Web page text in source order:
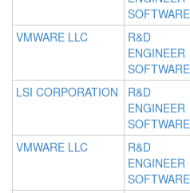
SOFTWARE
VMWARE LLC
R&D
ENGINEER
SOFTWARE
LSI CORPORATION
R&D
ENGINEER
SOFTWARE
VMWARE LLC
R&D
ENGINEER
SOFTWARE